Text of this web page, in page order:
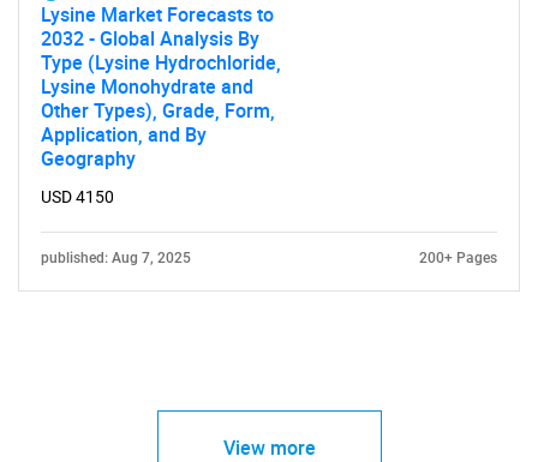
Lysine Market Forecasts to
2032 - Global Analysis By
Type (Lysine Hydrochloride,
Lysine Monohydrate and
Other Types), Grade, Form,
Application, and By
Geography
USD 4150
published: Aug 7, 2025 200+ Pages
View more